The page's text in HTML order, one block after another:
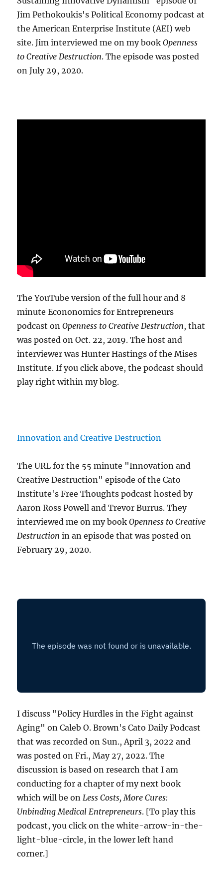
Jim Pethokoukis's Political Economy podcast at
the American Enterprise Institute (AEI) web
site. Jim interviewed me on my bookOpenness
to Creative Destruction. The episode was posted
on July 29, 2020.
The YouTube version of the full hour and 8
minute Econonomics for Entrepreneurs
podcast onOpenness to Creative Destruction, that
was posted on Oct. 22, 2019. The host and
interviewer was Hunter Hastings of the Mises
Institute. If you click above, the podcast should
play right within my blog.
Innovation and Creative Destruction
The URL for the 55 minute "Innovation and
Creative Destruction" episode of the Cato
Institute's Free Thoughts podcast hosted by
Aaron Ross Powell and Trevor Burrus. They
interviewed me on my bookOpenness to Creative
Destruction in an episode that was posted on
February 29, 2020.
I discuss "Policy Hurdles in the Fight against
Aging" on Caleb O. Brown's Cato Daily Podcast
that was recorded on Sun., April 3, 2022 and
was posted on Fri., May 27, 2022. The
discussion is based on research that I am
conducting for a chapter of my next book
which will be onLess Costs, More Cures:
Unbinding Medical Entrepreneurs. [To play this
podcast, you click on the white-arrow-in-the-
light-blue-circle, in the lower left hand
corner.]